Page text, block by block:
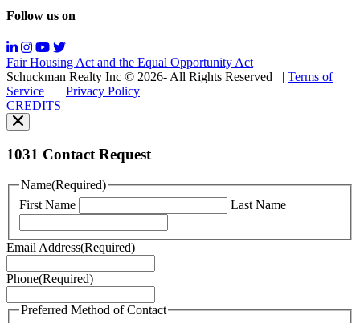
Messaging
may
vary.
You
can
read
our
Policy
You
can
read
Terms
of
here.
may
Follow us on
Fair Housing Act and the Equal Opportunity Act
Schuckman Realty Inc © 2026- All Rights Reserved
| Terms of
Service | Privacy Policy
CREDITS
1031 Contact Request
Name(Required)
First Name
Last Name
Email Address(Required)
Phone(Required)
Preferred Method of Contact